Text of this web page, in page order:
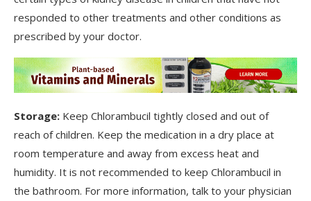
responded to other treatments and other conditions as
prescribed by your doctor.
Storage: Keep Chlorambucil tightly closed and out of
reach of children. Keep the medication in a dry place at
room temperature and away from excess heat and
humidity. It is not recommended to keep Chlorambucil in
the bathroom. For more information, talk to your physician